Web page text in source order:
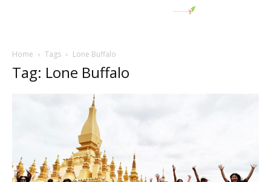
Home Tags Lone Buffalo
Tag: Lone Buffalo